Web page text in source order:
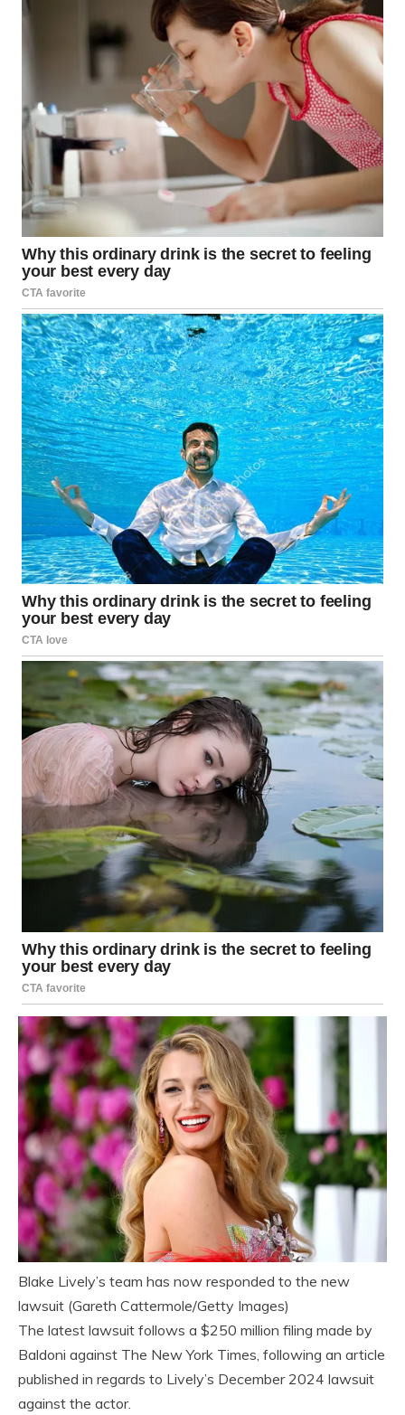
Blake Lively’s team has now responded to the new
lawsuit (Gareth Cattermole/Getty Images)
The latest lawsuit follows a $250 million filing made by
Baldoni against The New York Times, following an article
published in regards to Lively’s December 2024 lawsuit
against the actor.